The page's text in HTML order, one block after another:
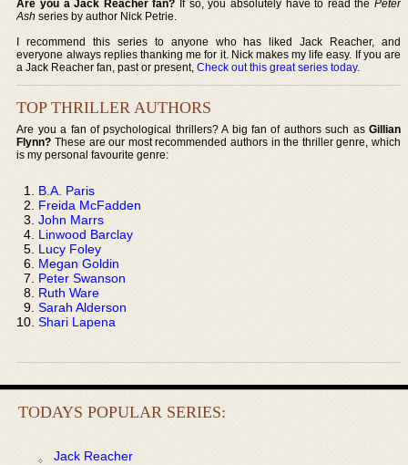
Are you a Jack Reacher fan? If so, you absolutely have to read the Peter
Ash series by author Nick Petrie.
I recommend this series to anyone who has liked Jack Reacher, and
everyone always replies thanking me for it. Nick makes my life easy. If you are
a Jack Reacher fan, past or present,Check out this great series today.
TOP THRILLER AUTHORS
Are you a fan of psychological thrillers? A big fan of authors such as Gillian
Flynn? These are our most recommended authors in the thriller genre, which
is my personal favourite genre:
B.A. Paris
Freida McFadden
John Marrs
Linwood Barclay
Lucy Foley
Megan Goldin
Peter Swanson
Ruth Ware
Sarah Alderson
Shari Lapena
TODAYS POPULAR SERIES:
Jack Reacher